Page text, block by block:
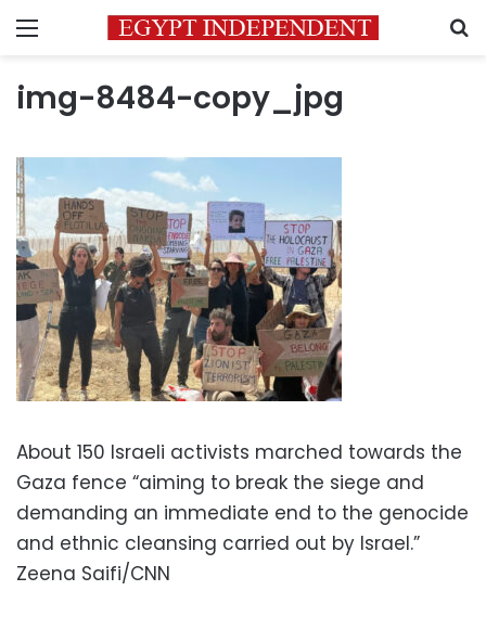
Menu
img-8484-copy_jpg
About 150 Israeli activists marched towards the
Gaza fence “aiming to break the siege and
demanding an immediate end to the genocide
and ethnic cleansing carried out by Israel.”
Zeena Saifi/CNN